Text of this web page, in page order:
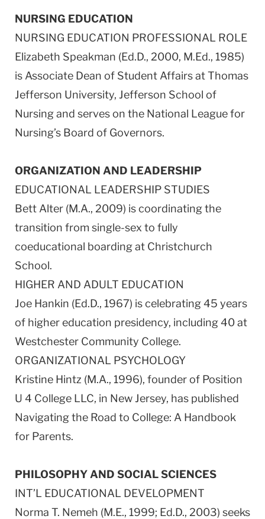
NURSING EDUCATION
NURSING EDUCATION PROFESSIONAL ROLE
Elizabeth Speakman (Ed.D., 2000, M.Ed., 1985)
is Associate Dean of Student Affairs at Thomas
Jefferson University, Jefferson School of
Nursing and serves on the National League for
Nursing’s Board of Governors.
ORGANIZATION AND LEADERSHIP
EDUCATIONAL LEADERSHIP STUDIES
Bett Alter (M.A., 2009) is coordinating the
transition from single-sex to fully
coeducational boarding at Christchurch
School.
HIGHER AND ADULT EDUCATION
Joe Hankin (Ed.D., 1967) is celebrating 45 years
of higher education presidency, including 40 at
Westchester Community College.
ORGANIZATIONAL PSYCHOLOGY
Kristine Hintz (M.A., 1996), founder of Position
U 4 College LLC, in New Jersey, has published
Navigating the Road to College: A Handbook
for Parents.
PHILOSOPHY AND SOCIAL SCIENCES
INT’L EDUCATIONAL DEVELOPMENT
Norma T. Nemeh (M.E., 1999; Ed.D., 2003) seeks